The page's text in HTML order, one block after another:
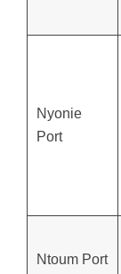
Nyonie
Port
Ntoum Port